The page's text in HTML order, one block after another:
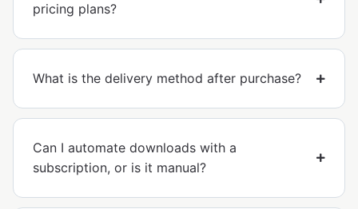
pricing plans?
What is the delivery method after purchase?
Can I automate downloads with a
subscription, or is it manual?